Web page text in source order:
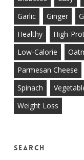
Garlic
Ginger
Healthy
High-
Low-Calorie
Parmesan Cheese
Spinach
Weight Loss
Search